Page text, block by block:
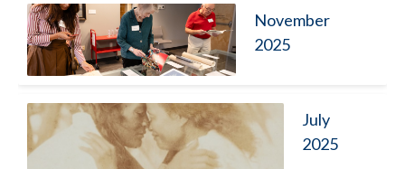
November
2025
July
2025